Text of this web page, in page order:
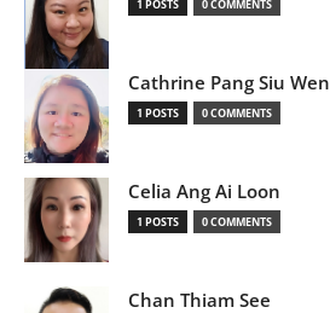
1 POSTS 0 COMMENTS
Cathrine Pang Siu Wen
1 POSTS 0 COMMENTS
Celia Ang Ai Loon
1 POSTS 0 COMMENTS
Chan Thiam See